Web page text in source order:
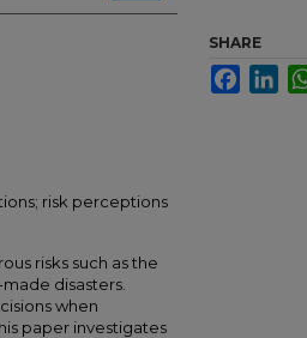
risk perceptions
risks such as the
disasters.
when
paper investigates
SHARE
Facebook